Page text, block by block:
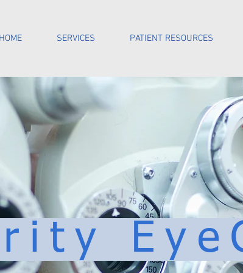
SERVICES PATIENT RESOURCES